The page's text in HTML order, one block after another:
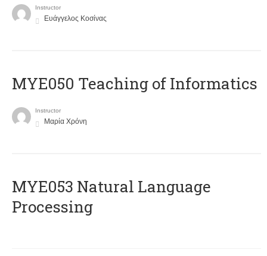
Instructor
Ευάγγελος Κοσίνας
MYE050 Teaching of Informatics
Instructor
Μαρία Χρόνη
ΜΥΕ053 Natural Language
Processing